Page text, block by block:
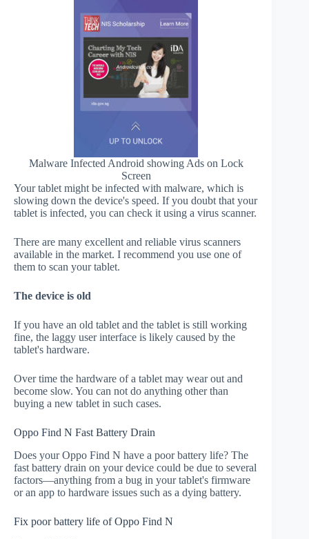
Malware Infected Android showing Ads on Lock
Screen
Your tablet might be infected with malware, which is
slowing down the device's speed. If you doubt that your
tablet is infected, you can check it using a virus scanner.
There are many excellent and reliable virus scanners
available in the market. I recommend you use one of
them to scan your tablet.
The device is old
If you have an old tablet and the tablet is still working
fine, the laggy user interface is likely caused by the
tablet's hardware.
Over time the hardware of a tablet may wear out and
become slow. You can not do anything other than
buying a new tablet in such cases.
Oppo Find N Fast Battery Drain
Does your Oppo Find N have a poor battery life? The
fast battery drain on your device could be due to several
factors—anything from a bug in your tablet's firmware
or an app to hardware issues such as a dying battery.
Fix poor battery life of Oppo Find N